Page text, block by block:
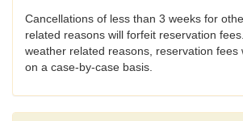
Cancellations of less than 3 weeks for
related reasons will forfeit reservation
weather related reasons, reservation fees
on a case-by-case basis.